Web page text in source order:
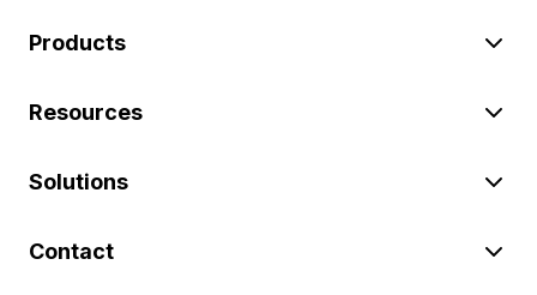
Products
Resources
Solutions
Contact